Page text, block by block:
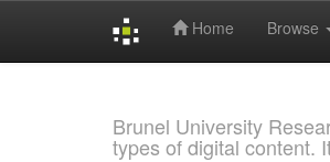
Home Browse
Brunel University
types of digital content.